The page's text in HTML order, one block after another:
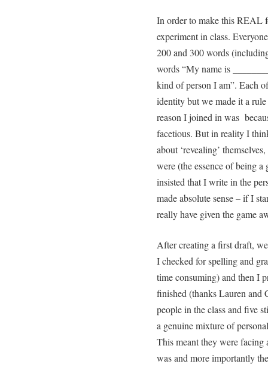
In order to make this REAL
experiment in class.
200 and 300 words
words “My name is
kind of person I am”. Each
identity but we made it a
reason I joined in was
facetious. But in reality I
about ‘revealing’
were (the essence of being
insisted that I write in the
made absolute sense – if I
really have given the game
After creating a first draft,
I checked for spelling and
time consuming) and then I
finished (thanks Lauren and
people in the class and five
a genuine mixture of
This meant they were facing
was and more importantly